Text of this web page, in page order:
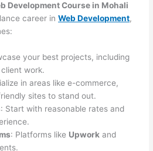
Development Course in Mohali
career inWeb Development,
your best projects, including
work.
in areas like e-commerce,
sites to stand out.
: Start with reasonable rates and
: Platforms like Upwork and